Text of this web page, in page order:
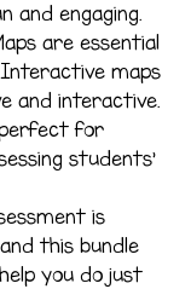
and engaging.
are essential
maps
and interactive.
for
students’
is
this bundle
you do just